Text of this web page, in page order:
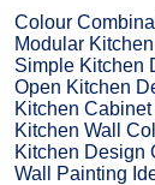
Colour
Modular
Simple Kitchen
Open Kitchen
Kitchen
Kitchen Wall
Kitchen Design
Wall Painting